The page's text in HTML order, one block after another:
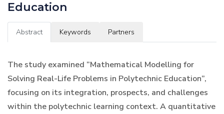
Education
Abstract Keywords Partners
The study examined “Mathematical Modelling for
Solving Real-Life Problems in Polytechnic Education”,
focusing on its integration, prospects, and challenges
within the polytechnic learning context. A quantitative